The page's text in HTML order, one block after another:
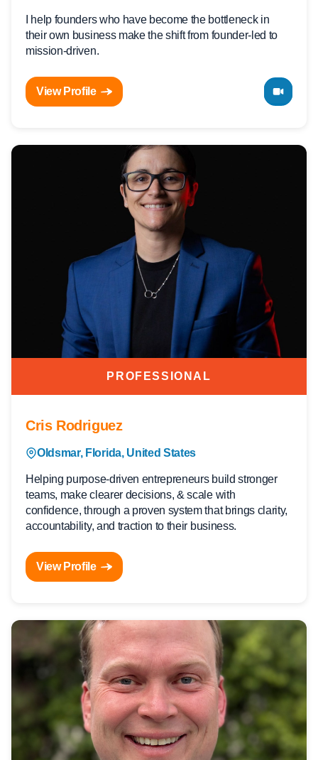
I help founders who have become the bottleneck in
their own business make the shift from founder-led to
mission-driven.
View Profile
PROFESSIONAL
Cris Rodriguez
Oldsmar, Florida, United States
Helping purpose-driven entrepreneurs build stronger
teams, make clearer decisions, & scale with
confidence, through a proven system that brings clarity,
accountability, and traction to their business.
View Profile